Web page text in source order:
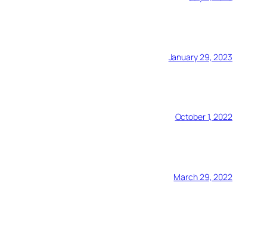
January 29, 2023
October 1, 2022
March 29, 2022